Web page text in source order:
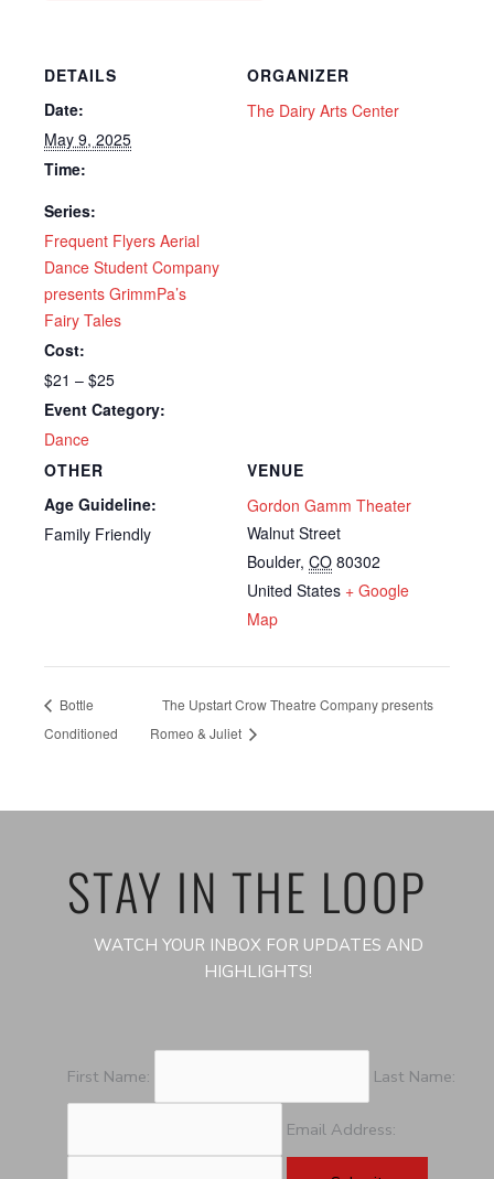
DETAILS
Date:
May 9, 2025
Time:
Series:
Frequent Flyers Aerial
Dance Student Company
presents GrimmPa’s
Fairy Tales
Cost:
$21 – $25
Event Category:
Dance
VENUE
Gordon Gamm Theater
Walnut Street
Boulder, CO 80302
United States + Google
Map
ORGANIZER
The Dairy Arts Center
OTHER
Age Guideline:
Family Friendly
Bottle
Conditioned
The Upstart Crow Theatre Company presents
Romeo & Juliet
STAY IN THE LOOP
WATCH YOUR INBOX FOR UPDATES AND
HIGHLIGHTS!
First Name: Last Name:
Email Address: